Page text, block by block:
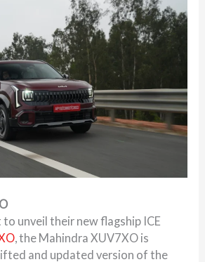
unveil their new flagship ICE
, the Mahindra XUV7XO is
and updated version of the